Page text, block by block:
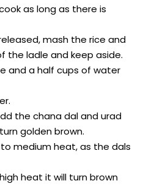
as long as there is
mash the rice and
the ladle and keep aside.
and a half cups of water
the chana dal and urad
golden brown.
medium heat, as the dals
heat it will turn brown